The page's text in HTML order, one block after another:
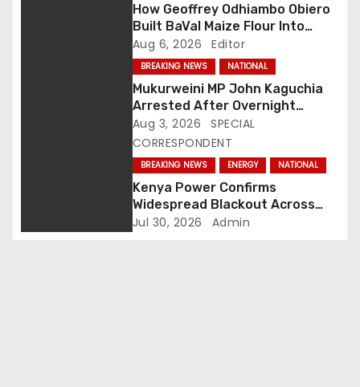
n
How Geoffrey Odhiambo Obiero
Built BaVal Maize Flour Into
Siaya’s Homegrown Success
Story
Aug 6, 2026 Editor
BREAKING NEWS NATIONAL
Mukurweini MP John Kaguchia
Arrested After Overnight
Standoff at Royal Media Studios
Aug 3, 2026
SPECIAL
CORRESPONDENT
BREAKING NEWS ENERGY NATIONAL
Kenya Power Confirms
Widespread Blackout Across
Major Regions as Engineers
Jul 30, 2026 Admin